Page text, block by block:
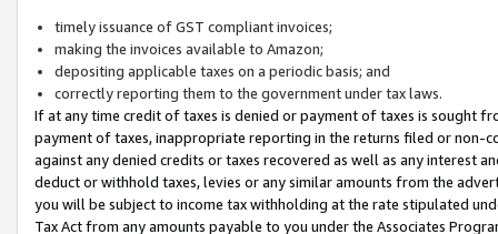
timely issuance of GST compliant invoices;
making the invoices available to Amazon;
depositing applicable taxes on a periodic basis; and
correctly reporting them to the government under tax laws.
If at any time credit of taxes is denied or payment of taxes is sought
payment of taxes, inappropriate reporting in the returns filed or non-
against any denied credits or taxes recovered as well as any interest
deduct or withhold taxes, levies or any similar amounts from the
you will be subject to income tax withholding at the rate stipulated
Tax Act from any amounts payable to you under the Associates